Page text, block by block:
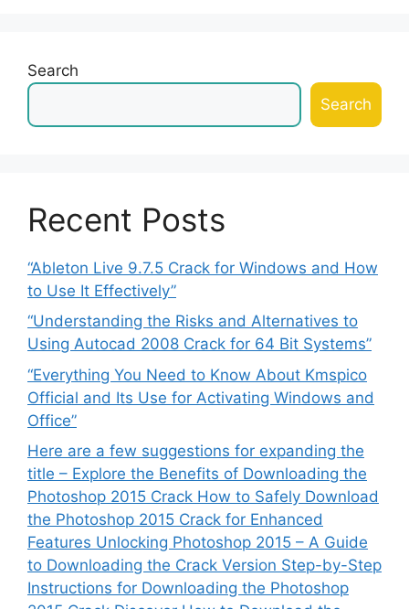
Search
Search
Recent Posts
“Ableton Live 9.7.5 Crack for Windows and How
to Use It Effectively”
“Understanding the Risks and Alternatives to
Using Autocad 2008 Crack for 64 Bit Systems”
“Everything You Need to Know About Kmspico
Official and Its Use for Activating Windows and
Office”
Here are a few suggestions for expanding the
title – Explore the Benefits of Downloading the
Photoshop 2015 Crack How to Safely Download
the Photoshop 2015 Crack for Enhanced
Features Unlocking Photoshop 2015 – A Guide
to Downloading the Crack Version Step-by-Step
Instructions for Downloading the Photoshop